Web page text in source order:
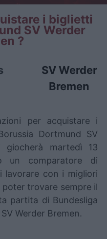
i biglietti
SV Werder
?
SV Werder
Bremen
per acquistare i
Dortmund SV
giocherà martedì 13
un comparatore di
lavorare con i migliori
trovare sempre il
partita di Bundesliga
Werder Bremen.